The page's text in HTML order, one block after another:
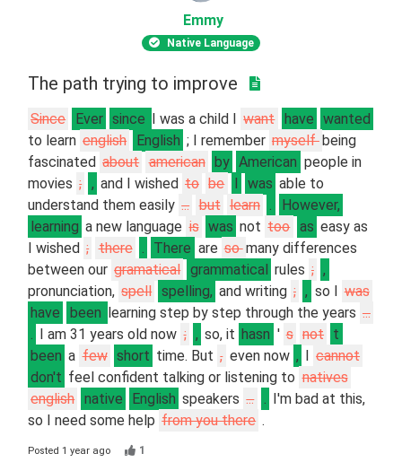
Emmy
Native Language
The path trying to improve
Since Ever since I was a child I want have wanted
to learn english English ; I remember myself being
fascinated about american by American people in
movies ; , and I wished to be was able to
understand them easily ... but learn .
However,
learning a new language is was not too as easy as
I wished ; there . There are somany differences
between our gramatical grammatical rules ; ,
pronunciation, spell spelling, and writing ; , so I
was
have
been learning step by step through the years ...
.
I am 31 years old now ; , so, it hasn ' s not t
been a few short time. But , even now ,
cannot
don't feel confident talking or listening to natives
english native English speakers ... .
I'm bad at this,
so I need some help from you there .
Posted 1 year ago 1